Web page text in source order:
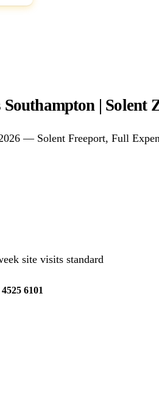
| Solent
— Solent Freeport, Full
site visits standard
6101